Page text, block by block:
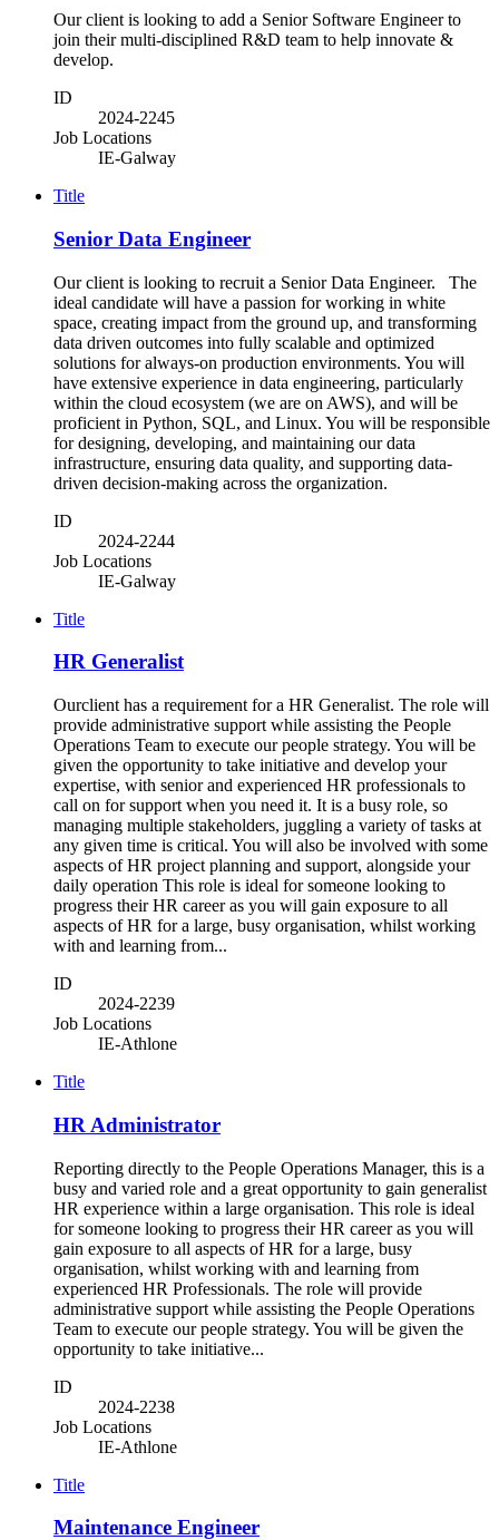
Our client is looking to add a Senior Software Engineer to
join their multi-disciplined R&D team to help innovate &
develop.
ID
2024-2245
Job Locations
IE-Galway
Title
Senior Data Engineer
Our client is looking to recruit a Senior Data Engineer. The
ideal candidate will have a passion for working in white
space, creating impact from the ground up, and transforming
data driven outcomes into fully scalable and optimized
solutions for always-on production environments. You will
have extensive experience in data engineering, particularly
within the cloud ecosystem (we are on AWS), and will be
proficient in Python, SQL, and Linux. You will be responsible
for designing, developing, and maintaining our data
infrastructure, ensuring data quality, and supporting data-
driven decision-making across the organization.
ID
2024-2244
Job Locations
IE-Galway
Title
HR Generalist
Ourclient has a requirement for a HR Generalist. The role will
provide administrative support while assisting the People
Operations Team to execute our people strategy. You will be
given the opportunity to take initiative and develop your
expertise, with senior and experienced HR professionals to
call on for support when you need it. It is a busy role, so
managing multiple stakeholders, juggling a variety of tasks at
any given time is critical. You will also be involved with some
aspects of HR project planning and support, alongside your
daily operation This role is ideal for someone looking to
progress their HR career as you will gain exposure to all
aspects of HR for a large, busy organisation, whilst working
with and learning from...
ID
2024-2239
Job Locations
IE-Athlone
Title
HR Administrator
Reporting directly to the People Operations Manager, this is a
busy and varied role and a great opportunity to gain generalist
HR experience within a large organisation. This role is ideal
for someone looking to progress their HR career as you will
gain exposure to all aspects of HR for a large, busy
organisation, whilst working with and learning from
experienced HR Professionals. The role will provide
administrative support while assisting the People Operations
Team to execute our people strategy. You will be given the
opportunity to take initiative...
ID
2024-2238
Job Locations
IE-Athlone
Title
Maintenance Engineer